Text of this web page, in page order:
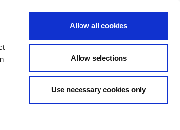
Allow all cookies
Allow selections
Use necessary cookies only
ENG
Search
it Have your say